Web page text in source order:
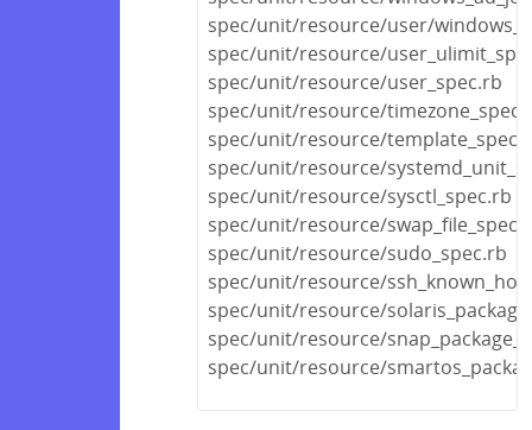
spec/unit/resource/user/
spec/unit/resource/
spec/unit/resource/user_spec.rb
spec/unit/resource/
spec/unit/resource/
spec/unit/resource/
spec/unit/resource/sysctl_spec.rb
spec/unit/resource/
spec/unit/resource/sudo_spec.rb
spec/unit/resource/
spec/unit/resource/
spec/unit/resource/
spec/unit/resource/